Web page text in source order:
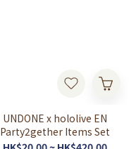
UNDONE x hololive EN
Party2gether Items Set